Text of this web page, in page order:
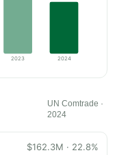
2023 2024
UN Comtrade ·
2024
$162.3M · 22.8%